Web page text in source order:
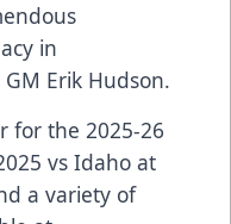
in
GM Erik Hudson.
for the 2025-26
vs Idaho at
a variety of